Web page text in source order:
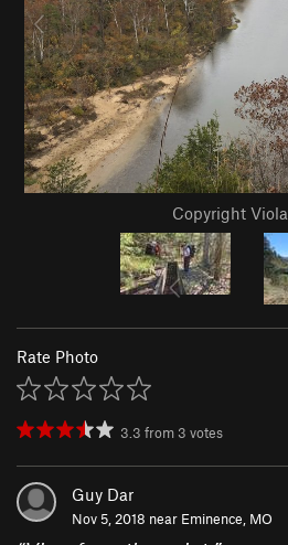
Copyright
Rate Photo
3.3 from 3 votes
Guy Dar
Nov 5, 2018 near Eminence, MO